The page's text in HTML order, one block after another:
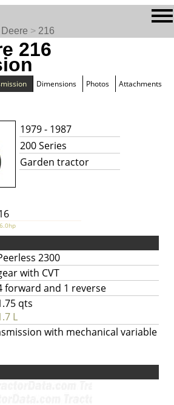
> 216
216
Dimensions Photos Attachments
1979 - 1987
200 Series
Garden tractor
2300
with CVT
forward and 1 reverse
qts
L
with mechanical variable